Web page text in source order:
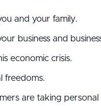
and your family.
business and
economic crisis.
freedoms.
are taking